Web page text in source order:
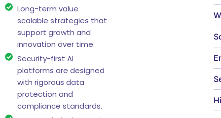
Long-term value
scalable strategies that
support growth and
innovation over time.
Security-first AI
platforms are designed
with rigorous data
protection and
compliance standards.